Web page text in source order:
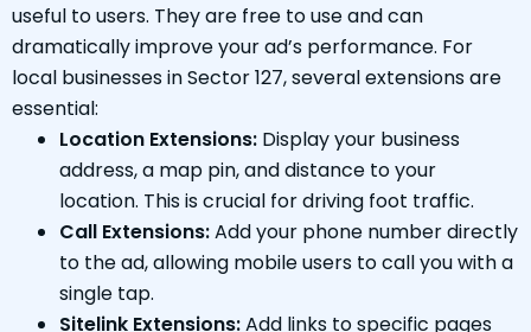
useful to users. They are free to use and can
dramatically improve your ad’s performance. For
local businesses in Sector 127, several extensions are
essential:
Location Extensions: Display your business
address, a map pin, and distance to your
location. This is crucial for driving foot traffic.
Call Extensions:Add your phone number directly
to the ad, allowing mobile users to call you with a
single tap.
Sitelink Extensions:Add links to specific pages